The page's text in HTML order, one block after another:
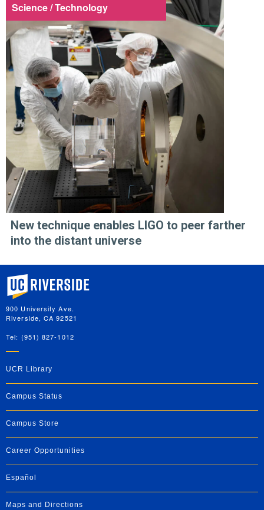
Science / Technology
New technique enables LIGO to peer farther
into the distant universe
University of California, Riverside
900 University Ave.
Riverside, CA 92521
Tel: (951) 827-1012
UCR Library
Campus Status
Campus Store
Career Opportunities
Español
Maps and Directions